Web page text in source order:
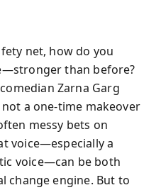
net, how do you
than before?
Zarna Garg
a one-time makeover
messy bets on
voice—especially a
voice—can be both
change engine. But to